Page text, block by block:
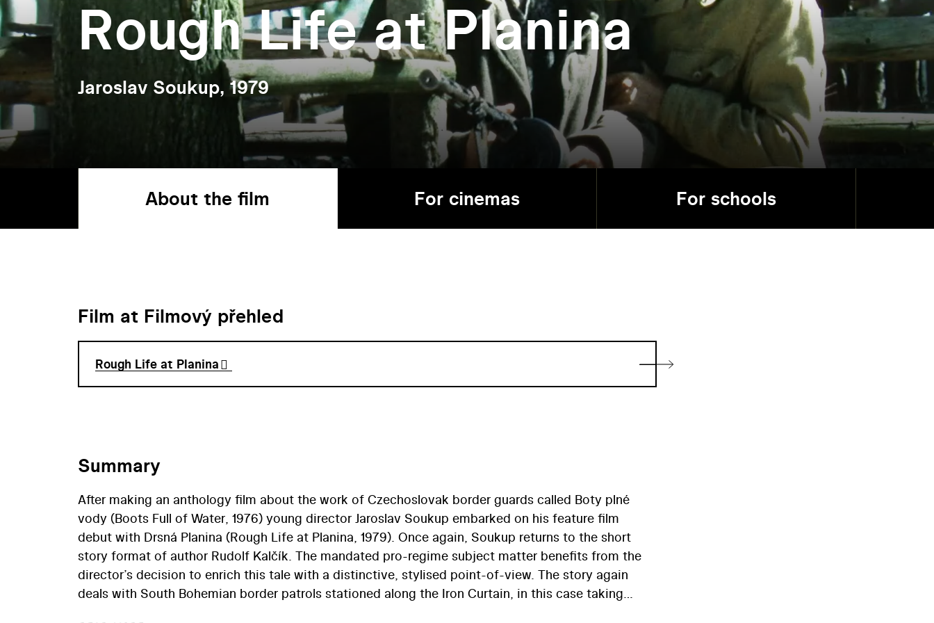
Rough Life at Planina
Jaroslav Soukup, 1979
About the film For cinemas For schools
Film at Filmový přehled
Rough Life at Planina
Summary
After making an anthology film about the work of Czechoslovak border guards called Boty plné
vody (Boots Full of Water, 1976) young director Jaroslav Soukup embarked on his feature film
debut with Drsná Planina (Rough Life at Planina, 1979). Once again, Soukup returns to the short
story format of author Rudolf Kalčík. The mandated pro-regime subject matter benefits from the
director’s decision to enrich this tale with a distinctive, stylised point-of-view. The story again
deals with South Bohemian border patrols stationed along the Iron Curtain, in this case taking